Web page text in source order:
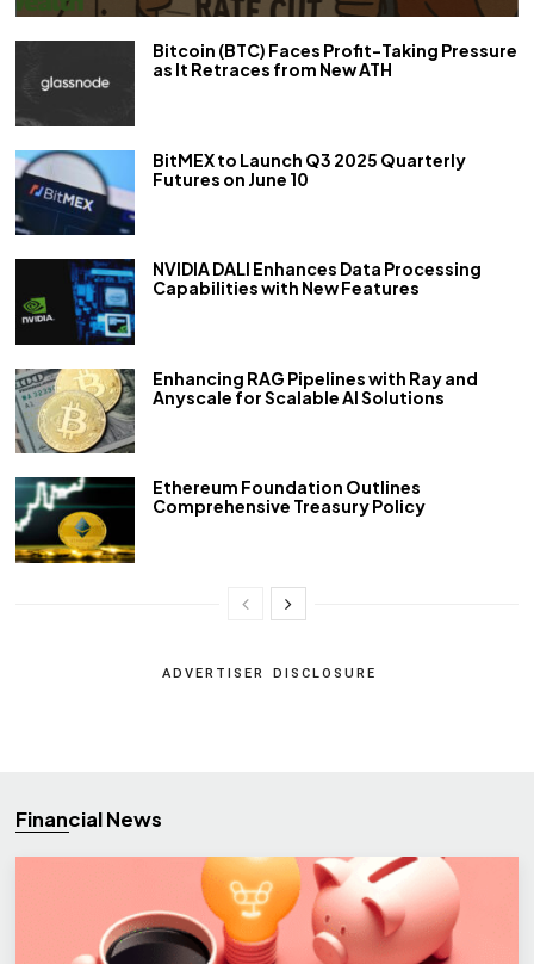
Bitcoin (BTC) Faces Profit-Taking Pressure
as It Retraces from New ATH
BitMEX to Launch Q3 2025 Quarterly
Futures on June 10
NVIDIA DALI Enhances Data Processing
Capabilities with New Features
Enhancing RAG Pipelines with Ray and
Anyscale for Scalable AI Solutions
Ethereum Foundation Outlines
Comprehensive Treasury Policy
ADVERTISER DISCLOSURE
Financial News